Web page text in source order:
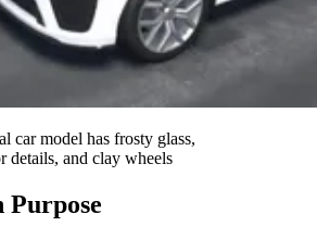
car model has frosty glass,
details, and clay wheels
Purpose